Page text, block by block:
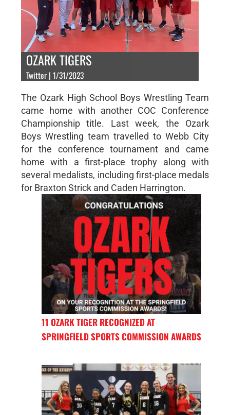
OZARK TIGERS
Twitter | 1/31/2023
The Ozark High School Boys Wrestling Team
came home with another COC Conference
Championship title. Last week, the Ozark
Boys Wrestling team travelled to Webb City
for the conference tournament and came
home with a first-place trophy along with
several medalists, including first-place medals
for Braxton Strick and Caden Harrington.
11 OZARK TIGER RECOGNIZED AT
SPRINGFIELD SPORTS COMMISSION AWARDS